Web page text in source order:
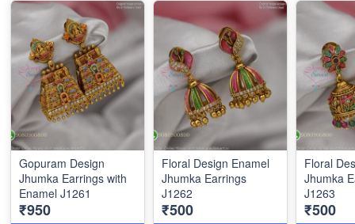
Gopuram Design
Jhumka Earrings with
Enamel J1261
₹950
Floral Design Enamel
Jhumka Earrings
J1262
₹500
Floral
Jhumka
J1263
₹500